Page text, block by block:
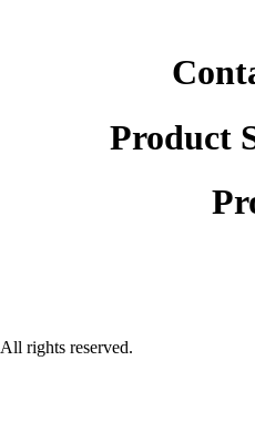
Product
All rights reserved.